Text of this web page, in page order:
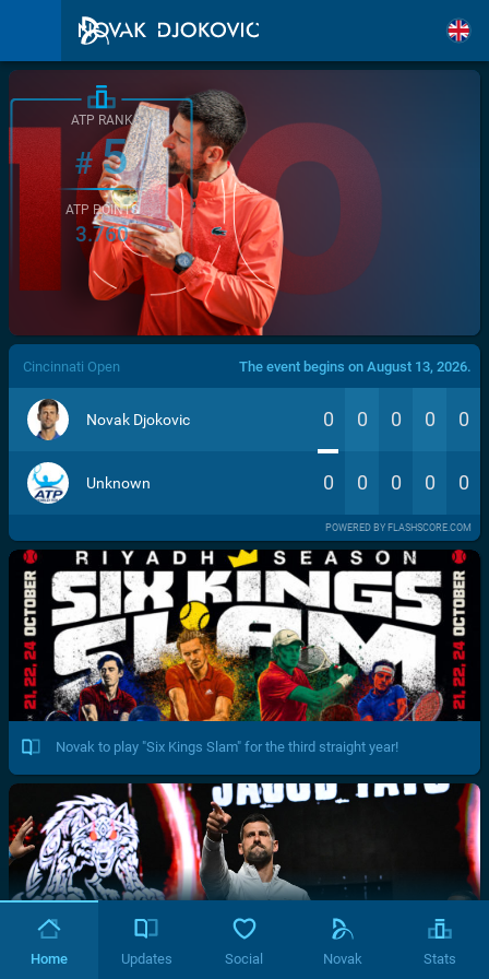
/>
ATP RANK
#5
ATP POINTS
3.760
Cincinnati Open The event begins on August 13, 2026.
Novak Djokovic 0 0 0 0 0
Unknown 0 0 0 0 0
POWERED BY FLASHSCORE.COM
Novak to play "Six Kings Slam" for the third straight year!
Home Updates Social Novak Stats